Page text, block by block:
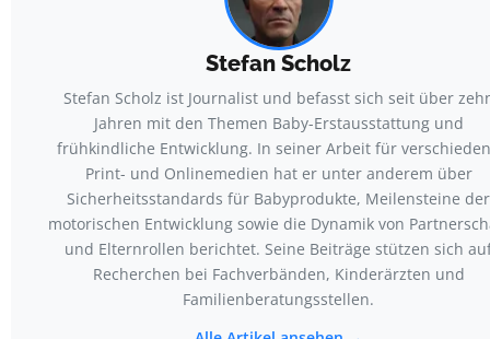
Stefan Scholz
Stefan Scholz ist Journalist und befasst sich seit über
Jahren mit den Themen Baby-Erstausstattung und
frühkindliche Entwicklung. In seiner Arbeit für
Print- und Onlinemedien hat er unter anderem über
Sicherheitsstandards für Babyprodukte, Meilensteine der
motorischen Entwicklung sowie die Dynamik von
und Elternrollen berichtet. Seine Beiträge stützen sich
Recherchen bei Fachverbänden, Kinderärzten und
Familienberatungsstellen.